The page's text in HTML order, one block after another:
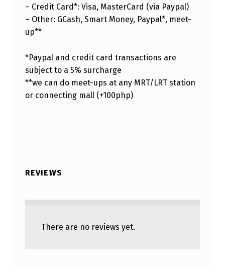
– Credit Card*: Visa, MasterCard (via Paypal)
– Other: GCash, Smart Money, Paypal*, meet-
up**
*Paypal and credit card transactions are
subject to a 5% surcharge
**we can do meet-ups at any MRT/LRT station
or connecting mall (+100php)
REVIEWS
There are no reviews yet.